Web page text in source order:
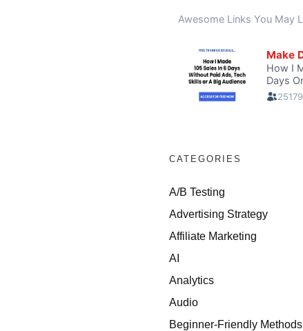
CATEGORIES
A/B Testing
Advertising Strategy
Affiliate Marketing
AI
Analytics
Audio
Beginner-Friendly Methods